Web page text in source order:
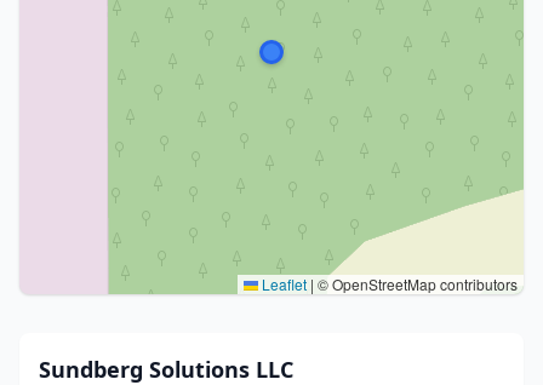
Leaflet | © OpenStreetMap contributors
Sundberg Solutions LLC